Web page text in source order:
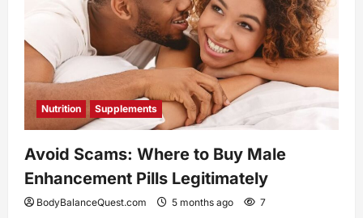
Nutrition Supplements
Avoid Scams: Where to Buy Male
Enhancement Pills Legitimately
BodyBalanceQuest.com 5 months ago 7